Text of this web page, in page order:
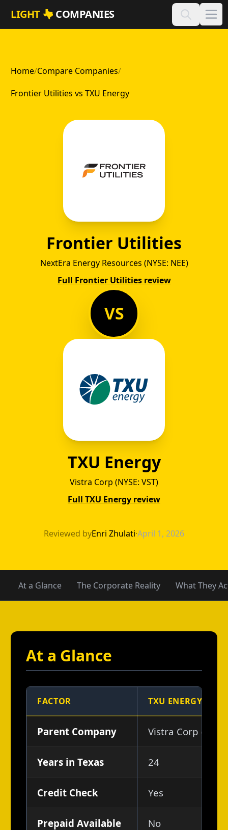
Skip to main content
LIGHT COMPANIES
Home/Compare Companies/
Frontier Utilities vs TXU Energy
Frontier Utilities
NextEra Energy Resources (NYSE: NEE)
Full Frontier Utilities review
VS
TXU Energy
Vistra Corp (NYSE: VST)
Full TXU Energy review
TXU Energy
Reviewed byEnri Zhulati·April 1, 2026
At a Glance The Corporate Reality What They
At a Glance
FACTOR TXU ENERGY
Parent Company Vistra Corp
Years in Texas 24
Credit Check Yes
Prepaid Available No